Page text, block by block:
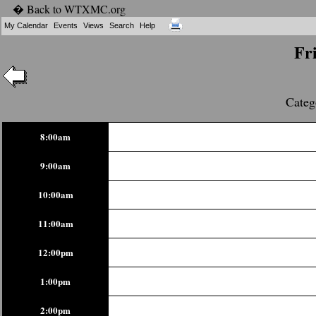
� Back to WTXMC.org
My Calendar Events Views Search Help
8:00am
9:00am
10:00am
11:00am
12:00pm
1:00pm
2:00pm